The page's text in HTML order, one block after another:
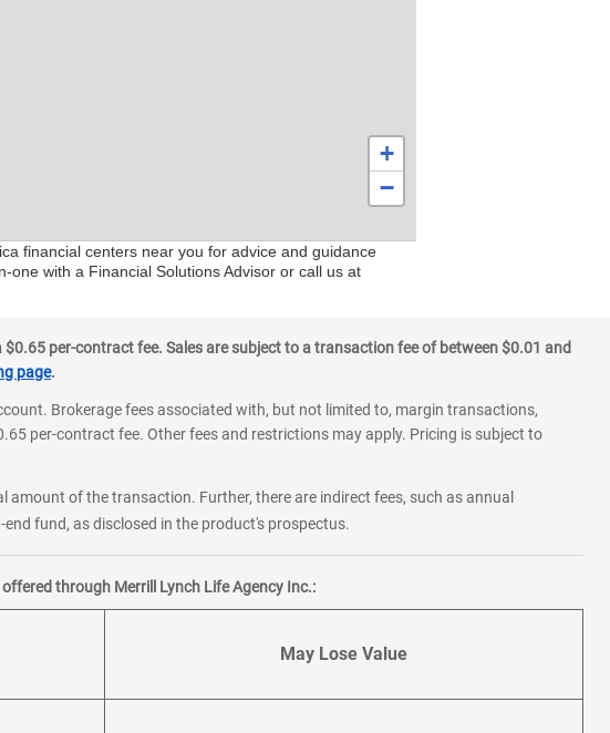
+
−
financial centers near you for advice and guidance
with a Financial Solutions Advisor or call us at
per-contract fee. Sales are subject to a transaction fee of between $0.01 and
page.
Brokerage fees associated with, but not limited to, margin transactions,
per-contract fee. Other fees and restrictions may apply. Pricing is subject to
of the transaction. Further, there are indirect fees, such as annual
fund, as disclosed in the product's prospectus.
through Merrill Lynch Life Agency Inc.:
May Lose Value